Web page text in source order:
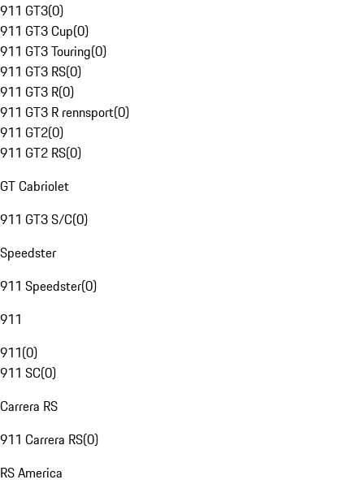
911 GT3(0)
911 GT3 Cup(0)
911 GT3 Touring(0)
911 GT3 RS(0)
911 GT3 R(0)
911 GT3 R rennsport(0)
911 GT2(0)
911 GT2 RS(0)
GT Cabriolet
911 GT3 S/C(0)
Speedster
911 Speedster(0)
911
911(0)
911 SC(0)
Carrera RS
911 Carrera RS(0)
RS America